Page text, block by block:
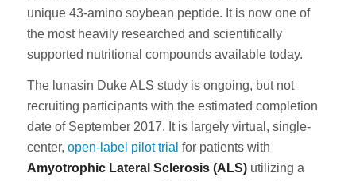
unique 43-amino soybean peptide. It is now one of
the most heavily researched and scientifically
supported nutritional compounds available today.
The lunasin Duke ALS study is ongoing, but not
recruiting participants with the estimated completion
date of September 2017. It is largely virtual, single-
center, open-label pilot trial for patients with
Amyotrophic Lateral Sclerosis (ALS)utilizing a